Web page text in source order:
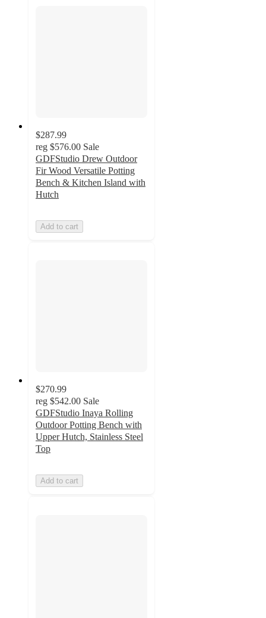
$287.99
reg $576.00 Sale
GDFStudio Drew Outdoor
Fir Wood Versatile Potting
Bench & Kitchen Island with
Hutch
Add to cart
$270.99
reg $542.00 Sale
GDFStudio Inaya Rolling
Outdoor Potting Bench with
Upper Hutch, Stainless Steel
Top
Add to cart